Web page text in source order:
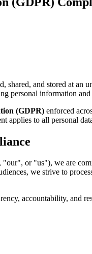
shared, and stored at
personal information
(GDPR) enforced
applies to all personal
or "us"), we are
we strive to
accountability, and